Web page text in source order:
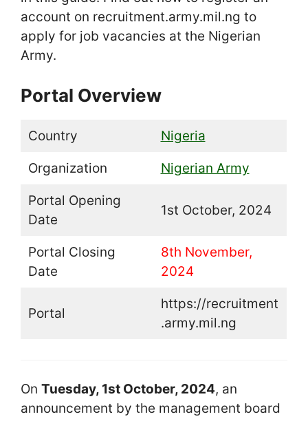
account on recruitment.army.mil.ng to
apply for job vacancies at the Nigerian
Army.
Portal Overview
Country Nigeria
Organization Nigerian Army
Portal Opening
Date
1st October, 2024
Portal Closing
Date
8th November,
2024
Portal
https://recruitment
.army.mil.ng
On Tuesday, 1st October, 2024, an
announcement by the management board